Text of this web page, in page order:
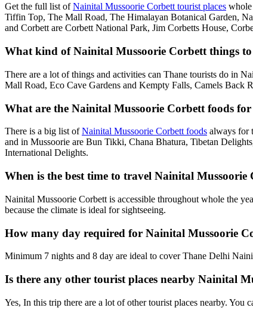
Get the full list ofNainital Mussoorie Corbett tourist places whole
Tiffin Top, The Mall Road, The Himalayan Botanical Garden,
and Corbett are Corbett National Park, Jim Corbetts House,
What kind of Nainital Mussoorie Corbett things
There are a lot of things and activities can Thane tourists do in
Mall Road, Eco Cave Gardens and Kempty Falls, Camels
What are the Nainital Mussoorie Corbett foods
There is a big list ofNainital Mussoorie Corbett foods always for
and in Mussoorie are Bun Tikki, Chana Bhatura, Tibetan
International Delights.
When is the best time to travel Nainital
Nainital Mussoorie Corbett is accessible throughout whole the
because the climate is ideal for sightseeing.
How many day required for Nainital Mussoorie
Minimum 7 nights and 8 day are ideal to cover Thane Delhi
Is there any other tourist places nearby Nainital
Yes, In this trip there are a lot of other tourist places nearby.